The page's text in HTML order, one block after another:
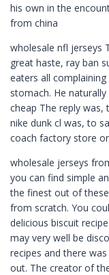
his own in the
from china
wholesale nfl jerseys
great haste, ray ban
eaters all
stomach. He
cheap The reply was,
nike dunk cl was, to
coach factory store
wholesale jerseys
you can find simple
the finest out of
from scratch. You
delicious biscuit
may very well be
recipes and there
out. The creator of